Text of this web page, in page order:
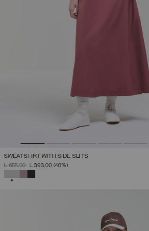
SWEATSHIRT WITH SIDE SLITS
PRICE REDUCED FROM
L 655,00TOL 393,00 (40%)